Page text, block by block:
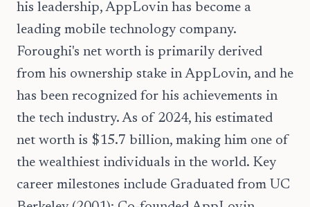
his leadership, AppLovin has become a
leading mobile technology company.
Foroughi's net worth is primarily derived
from his ownership stake in AppLovin, and he
has been recognized for his achievements in
the tech industry. As of 2024, his estimated
net worth is $15.7 billion, making him one of
the wealthiest individuals in the world. Key
career milestones include Graduated from UC